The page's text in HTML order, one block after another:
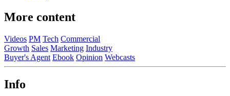
More content
Videos PM Tech Commercial
Growth Sales Marketing Industry
Buyer's Agent Ebook Opinion Webcasts
Info